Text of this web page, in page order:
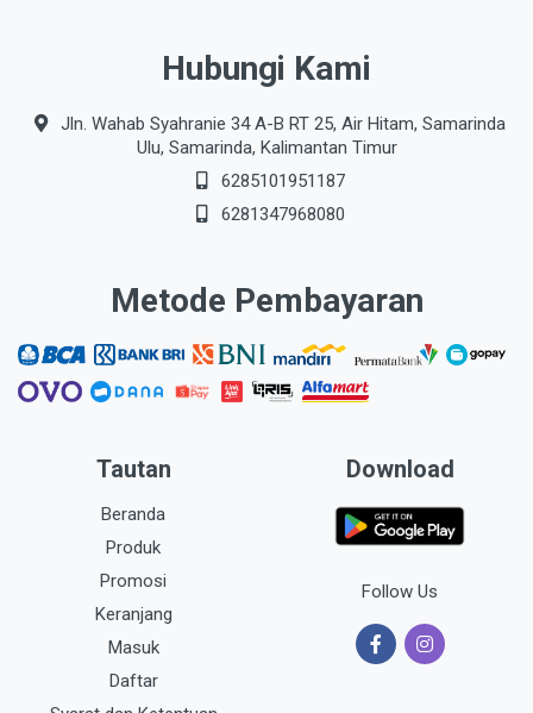
Hubungi Kami
Jln. Wahab Syahranie 34 A-B RT 25, Air Hitam, Samarinda
Ulu, Samarinda, Kalimantan Timur
6285101951187
6281347968080
Metode Pembayaran
Tautan
Beranda
Produk
Promosi
Keranjang
Masuk
Daftar
Download
Follow Us